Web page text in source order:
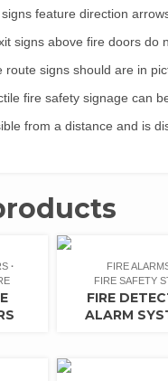
feature direction
signs above fire doors do
route signs should are in
fire safety signage can
from a distance and is
FIRE
FIRE SAFETY
FIRE
ALARM